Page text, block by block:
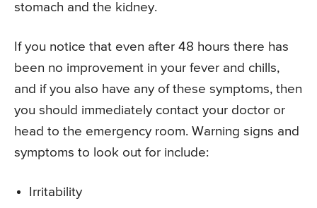
stomach and the kidney.
If you notice that even after 48 hours there has
been no improvement in your fever and chills,
and if you also have any of these symptoms, then
you should immediately contact your doctor or
head to the emergency room. Warning signs and
symptoms to look out for include:
Irritability